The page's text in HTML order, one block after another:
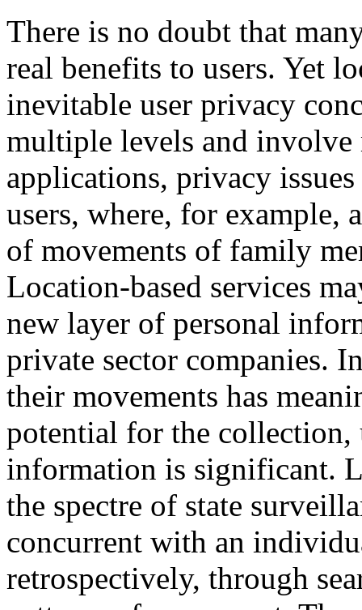
There is no doubt that
real benefits to users. Yet
inevitable user privacy
multiple levels and involve
applications, privacy
users, where, for example,
of movements of family
Location-based services
new layer of personal
private sector companies.
their movements has
potential for the collection,
information is significant.
the spectre of state
concurrent with an
retrospectively, through